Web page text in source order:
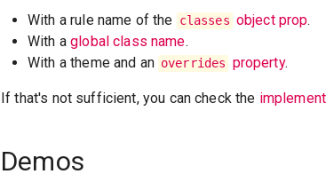
With a rule name of the classes object prop.
With aglobal class name.
With a theme and an overrides property.
If that's not sufficient, you can check the
Demos